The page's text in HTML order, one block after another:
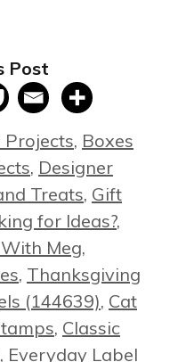
Post
Projects, Boxes
, Designer
Treats, Gift
for Ideas?,
Meg,
, Thanksgiving
(144639), Cat
, Classic
, Everyday Label